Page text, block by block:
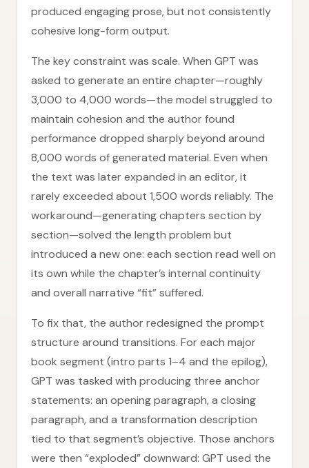
produced engaging prose, but not consistently
cohesive long-form output.
The key constraint was scale. When GPT was
asked to generate an entire chapter—roughly
3,000 to 4,000 words—the model struggled to
maintain cohesion and the author found
performance dropped sharply beyond around
8,000 words of generated material. Even when
the text was later expanded in an editor, it
rarely exceeded about 1,500 words reliably. The
workaround—generating chapters section by
section—solved the length problem but
introduced a new one: each section read well on
its own while the chapter’s internal continuity
and overall narrative “fit” suffered.
To fix that, the author redesigned the prompt
structure around transitions. For each major
book segment (intro parts 1–4 and the epilog),
GPT was tasked with producing three anchor
statements: an opening paragraph, a closing
paragraph, and a transformation description
tied to that segment’s objective. Those anchors
were then “exploded” downward: GPT used the